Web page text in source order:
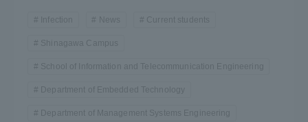
Infection News Current students
Shinagawa Campus
School of Information and Telecommunication Engineering
Department of Embedded Technology
Department of Management Systems Engineering